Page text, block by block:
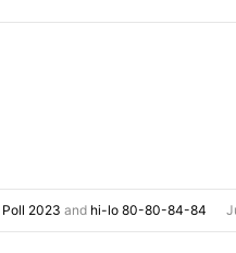
2023 and hi-lo 80-80-84-84